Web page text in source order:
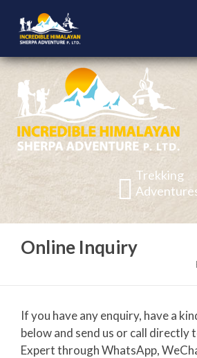
Trekking
Online Inquiry
If you have any enquiry, have a
below and send us or call directly
Expert through WhatsApp,